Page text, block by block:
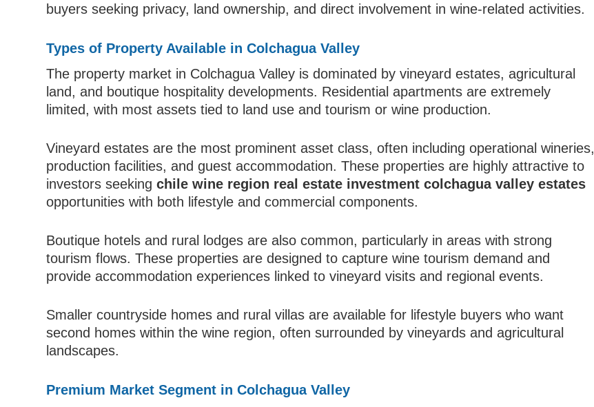
buyers seeking privacy, land ownership, and direct involvement in wine-related activities.
Types of Property Available in Colchagua Valley
The property market in Colchagua Valley is dominated by vineyard estates, agricultural
land, and boutique hospitality developments. Residential apartments are extremely
limited, with most assets tied to land use and tourism or wine production.
Vineyard estates are the most prominent asset class, often including operational wineries,
production facilities, and guest accommodation. These properties are highly attractive to
investors seekingchile wine region real estate investment colchagua valley estates
opportunities with both lifestyle and commercial components.
Boutique hotels and rural lodges are also common, particularly in areas with strong
tourism flows. These properties are designed to capture wine tourism demand and
provide accommodation experiences linked to vineyard visits and regional events.
Smaller countryside homes and rural villas are available for lifestyle buyers who want
second homes within the wine region, often surrounded by vineyards and agricultural
landscapes.
Premium Market Segment in Colchagua Valley